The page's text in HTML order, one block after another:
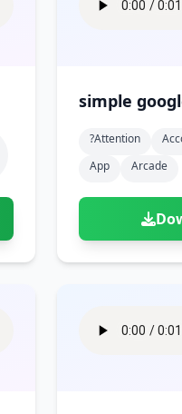
simple
?attention
App
Arcade